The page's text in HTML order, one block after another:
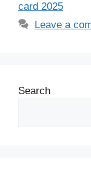
card 2025
Leave a
Search